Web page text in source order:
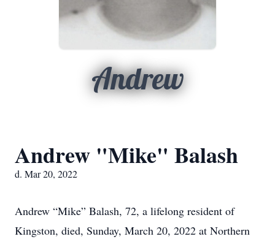
Andrew
Andrew "Mike" Balash
d. Mar 20, 2022
Andrew “Mike” Balash, 72, a lifelong resident of
Kingston, died, Sunday, March 20, 2022 at Northern